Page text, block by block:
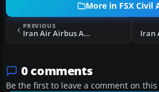
More in FSX Civil
PREVIOUS
Iran Air Airbus A300-600 V3.0
0 comments
Be the first to leave a comment on